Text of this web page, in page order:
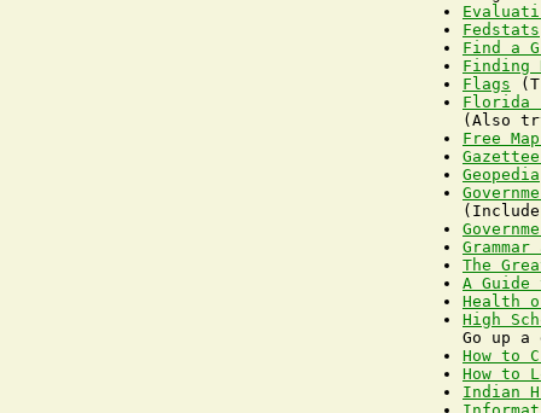
Fedstats
Find a
Finding
Flags
Florida
Free
Geopedia
The
A
Health
High
How to
How to
Indian